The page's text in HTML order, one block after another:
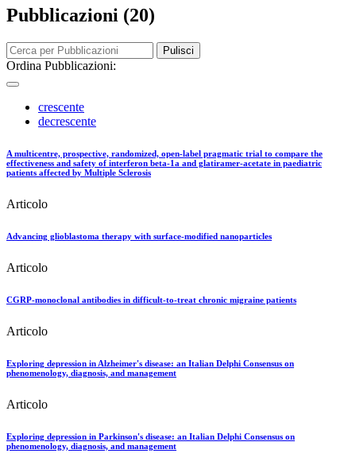
Pubblicazioni (20)
Pulisci
Ordina Pubblicazioni:
crescente
decrescente
A multicentre, prospective, randomized, open-label pragmatic trial to compare the
effectiveness and safety of interferon beta-1a and glatiramer-acetate in paediatric
patients affected by Multiple Sclerosis
Articolo
Advancing glioblastoma therapy with surface-modified nanoparticles
Articolo
CGRP-monoclonal antibodies in difficult-to-treat chronic migraine patients
Articolo
Exploring depression in Alzheimer's disease: an Italian Delphi Consensus on
phenomenology, diagnosis, and management
Articolo
Exploring depression in Parkinson's disease: an Italian Delphi Consensus on
phenomenology, diagnosis, and management